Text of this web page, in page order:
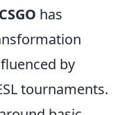
CSGO has
by
tournaments.